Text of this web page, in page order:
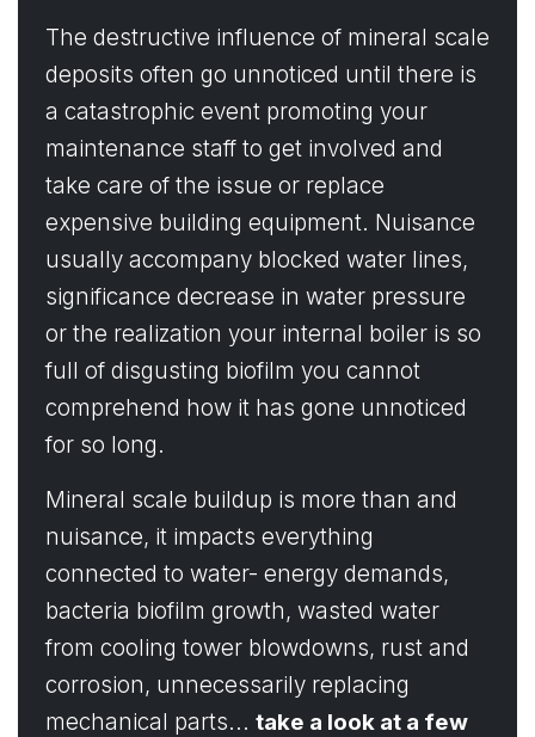
The destructive influence of mineral scale
deposits often go unnoticed until there is
a catastrophic event promoting your
maintenance staff to get involved and
take care of the issue or replace
expensive building equipment. Nuisance
usually accompany blocked water lines,
significance decrease in water pressure
or the realization your internal boiler is so
full of disgusting biofilm you cannot
comprehend how it has gone unnoticed
for so long.
Mineral scale buildup is more than and
nuisance, it impacts everything
connected to water- energy demands,
bacteria biofilm growth, wasted water
from cooling tower blowdowns, rust and
corrosion, unnecessarily replacing
mechanical parts... take a look at a few